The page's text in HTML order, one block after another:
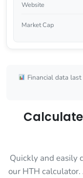
Website
Market Cap
Financial data
Quickly and easily
our HTH